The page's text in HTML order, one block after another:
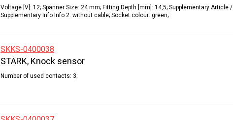
Voltage [V]: 12; Spanner Size: 24 mm; Fitting Depth [mm]: 14,5; Supplementary Article /
Supplementary Info Info 2: without cable; Socket colour: green;
SKKS-0400038
STARK, Knock sensor
Number of used contacts: 3;